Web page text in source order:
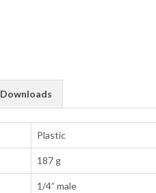
Downloads
Plastic
187 g
1/4” male